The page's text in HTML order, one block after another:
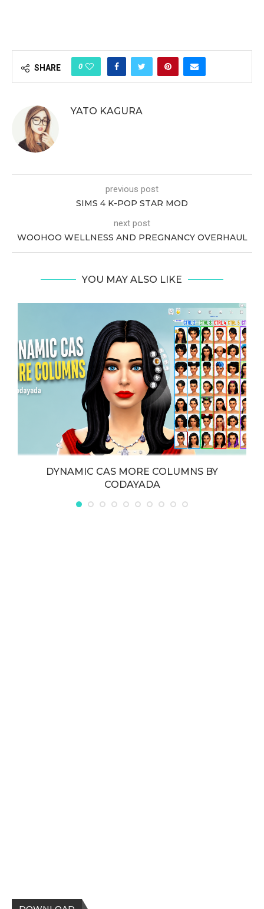
SHARE 0
YATO KAGURA
previous post
SIMS 4 K-POP STAR MOD
next post
WOOHOO WELLNESS AND PREGNANCY OVERHAUL
YOU MAY ALSO LIKE
DYNAMIC CAS MORE COLUMNS BY
CODAYADA
May 21, 2026